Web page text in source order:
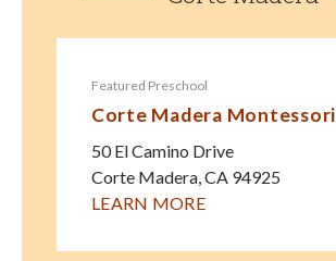
Featured Preschool
Corte Madera Montessori
50 El Camino Drive
Corte Madera CA 94925
LEARN MORE